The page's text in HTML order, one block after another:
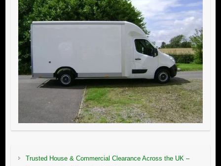
Trusted House & Commercial Clearance Across the UK –